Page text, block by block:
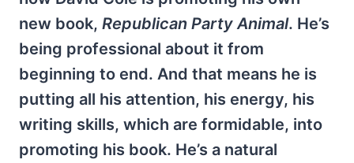
new book, Republican Party Animal. He’s
being professional about it from
beginning to end. And that means he is
putting all his attention, his energy, his
writing skills, which are formidable, into
promoting his book. He’s a natural